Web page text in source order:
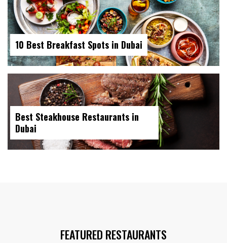
10 Best Breakfast Spots in Dubai
Best Steakhouse Restaurants in
Dubai
FEATURED RESTAURANTS